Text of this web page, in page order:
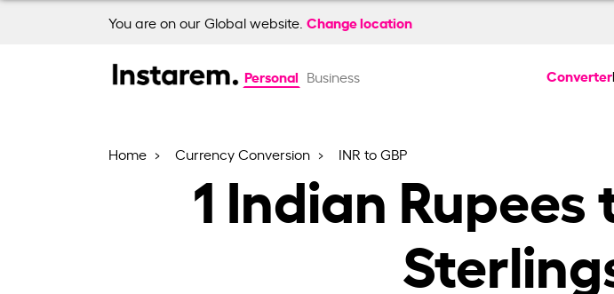
You are on our Global website. Change location
Personal Business Converter
Home Currency Conversion INR to GBP
1 Indian Rupees